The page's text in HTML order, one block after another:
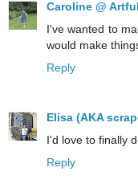
Caroline @
I've wanted to
would make
Reply
Elisa (AKA
I'd love to finally
Reply